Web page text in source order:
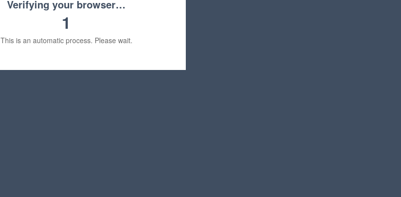
Verifying your browser…
1
This is an automatic process. Please wait.